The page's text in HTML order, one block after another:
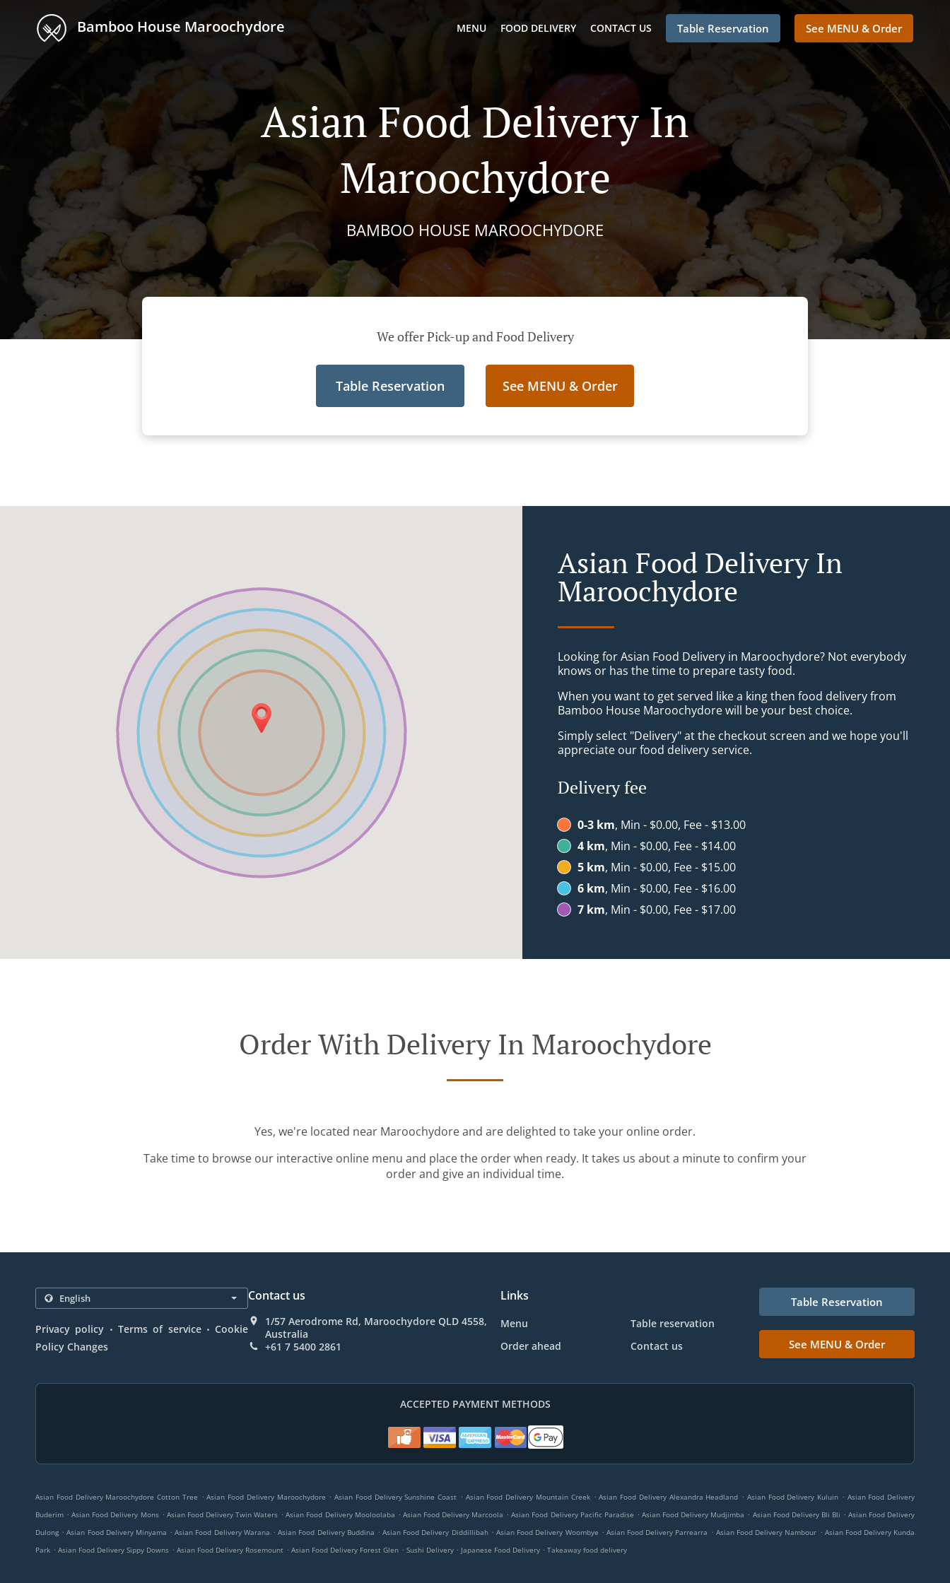
Bamboo House Maroochydore MENU FOOD DELIVERY CONTACT US Table Reservation See MENU & Order
Asian Food Delivery In
Maroochydore
BAMBOO HOUSE MAROOCHYDORE
We offer Pick-up and Food Delivery
Table Reservation See MENU & Order
Asian Food Delivery In
Maroochydore
Looking for Asian Food Delivery in Maroochydore? Not everybody
knows or has the time to prepare tasty food.
When you want to get served like a king then food delivery from
Bamboo House Maroochydore will be your best choice.
Simply select "Delivery" at the checkout screen and we hope you'll
appreciate our food delivery service.
Delivery fee
0-3 km, Min - $0.00, Fee - $13.00
4 km, Min - $0.00, Fee - $14.00
5 km, Min - $0.00, Fee - $15.00
6 km, Min - $0.00, Fee - $16.00
7 km, Min - $0.00, Fee - $17.00
Order With Delivery In Maroochydore
Yes, we're located near Maroochydore and are delighted to take your online order.
Take time to browse our interactive online menu and place the order when ready. It takes us about a minute to confirm your
order and give an individual time.
Privacy policy . Terms of service . Cookie
Policy Changes
Contact us
1/57 Aerodrome Rd, Maroochydore QLD 4558,
Australia
+61 7 5400 2861
Links
Menu
Table reservation
Order ahead
Contact us
Table Reservation
See MENU & Order
ACCEPTED PAYMENT METHODS
Asian Food Delivery Maroochydore Cotton Tree . Asian Food Delivery Maroochydore . Asian Food Delivery Sunshine Coast . Asian Food Delivery Mountain Creek . Asian Food Delivery Alexandra Headland . Asian Food Delivery Kuluin . Asian Food Delivery
Buderim . Asian Food Delivery Mons . Asian Food Delivery Twin Waters . Asian Food Delivery Mooloolaba . Asian Food Delivery Marcoola . Asian Food Delivery Pacific Paradise . Asian Food Delivery Mudjimba . Asian Food Delivery Bli Bli . Asian Food Delivery
Dulong . Asian Food Delivery Minyama . Asian Food Delivery Warana . Asian Food Delivery Buddina . Asian Food Delivery Diddillibah . Asian Food Delivery Woombye . Asian Food Delivery Parrearra . Asian Food Delivery Nambour . Asian Food Delivery Kunda
Park . Asian Food Delivery Sippy Downs . Asian Food Delivery Rosemount . Asian Food Delivery Forest Glen . Sushi Delivery . Japanese Food Delivery . Takeaway food delivery